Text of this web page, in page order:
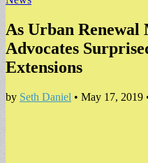
As Urban Renewal
Advocates
Extensions
by Seth Daniel • May 17, 2019